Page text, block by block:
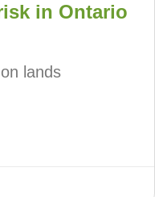
in Ontario
lands